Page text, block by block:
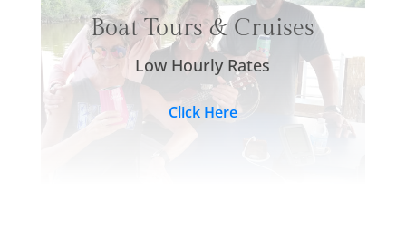
Boat Tours & Cruises
Low Hourly Rates
Click Here